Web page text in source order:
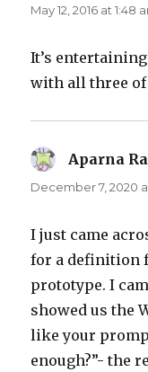
May 12, 2016 at 1:48
It’s
with all three of
Aparna
December 7, 2020
I just came
for a definition
prototype. I
showed us the
like your
enough?”- the